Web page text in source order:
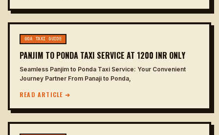
GOA TAXI GUIDE
PANJIM TO PONDA TAXI SERVICE AT 1200 INR ONLY
Seamless Panjim to Ponda Taxi Service: Your Convenient
Journey Partner From Panaji to Ponda,
READ ARTICLE ➔